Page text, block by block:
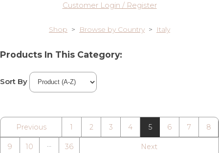
Customer Login / Register
Shop > Browse by Country > Italy
Products In This Category:
Sort By
Previous 1 2 3 4 5 6 7 8
9 10 … 36 Next